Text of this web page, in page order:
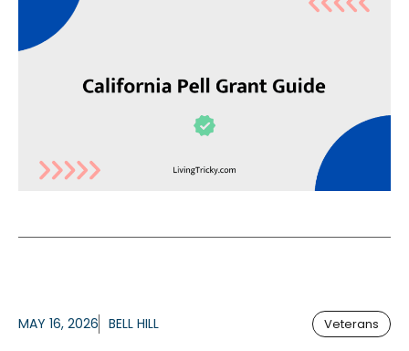
MAY 16, 2026 BELL HILL Veterans